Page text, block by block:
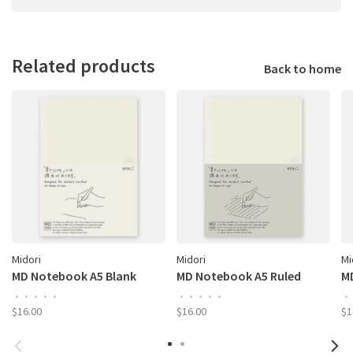
Related products Back to home
Midori
MD Notebook A5 Blank
• • • • •
$16.00
Midori
MD Notebook A5 Ruled
• • • • •
$16.00
•